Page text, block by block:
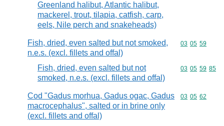
Greenland halibut, Atlantic halibut,
mackerel, trout, tilapia, catfish, carp,
eels, Nile perch and snakeheads)
Fish, dried, even salted but not smoked,
n.e.s. (excl. fillets and offal)
Commodity
03 05 59
Fish, dried, even salted but not
smoked, n.e.s. (excl. fillets and offal)
Commodity
03 05 59 85
Cod "Gadus morhua, Gadus ogac, Gadus
macrocephalus", salted or in brine only
(excl. fillets and offal)
Commodity
03 05 62